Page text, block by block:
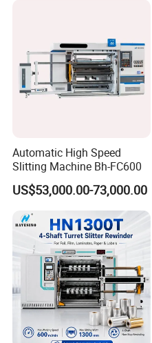
Automatic High Speed
Slitting Machine Bh-FC600
US$53,000.00-73,000.00